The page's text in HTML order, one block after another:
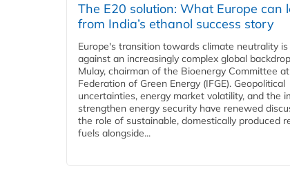
The E20 solution: What Europe can
from India’s ethanol success story
Europe's transition towards climate neutrality
against an increasingly complex global
Mulay, chairman of the Bioenergy Committee
Federation of Green Energy (IFGE). Geopolitical
uncertainties, energy market volatility, and the
strengthen energy security have renewed
the role of sustainable, domestically produced
fuels alongside...